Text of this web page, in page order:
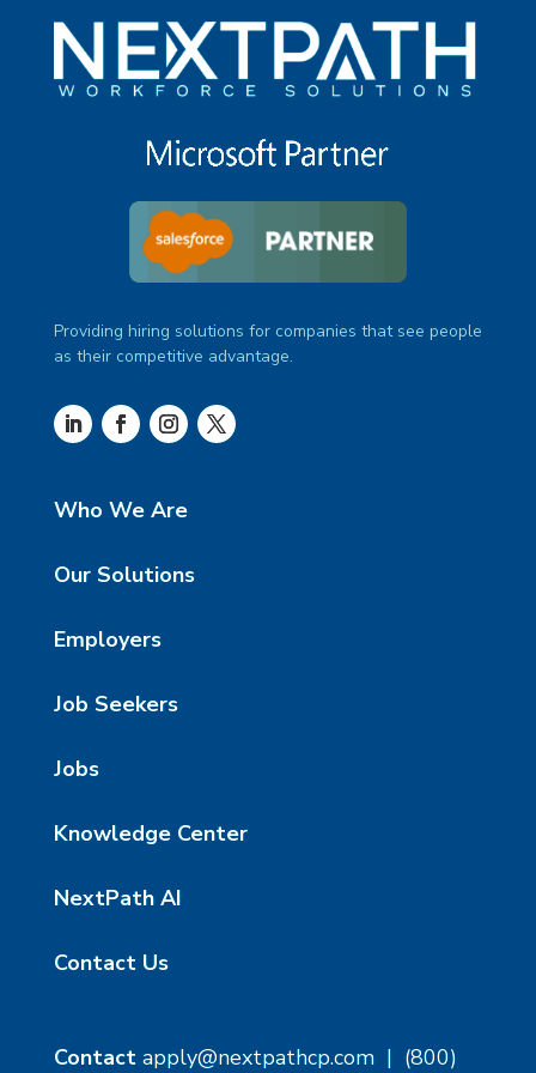
Providing hiring solutions for companies that see people
as their competitive advantage.
Who We Are
Our Solutions
Employers
Job Seekers
Jobs
Knowledge Center
NextPath AI
Contact Us
Contact apply@nextpathcp.com| (800)